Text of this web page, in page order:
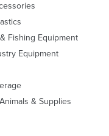
Fishing Equipment
Equipment
& Supplies